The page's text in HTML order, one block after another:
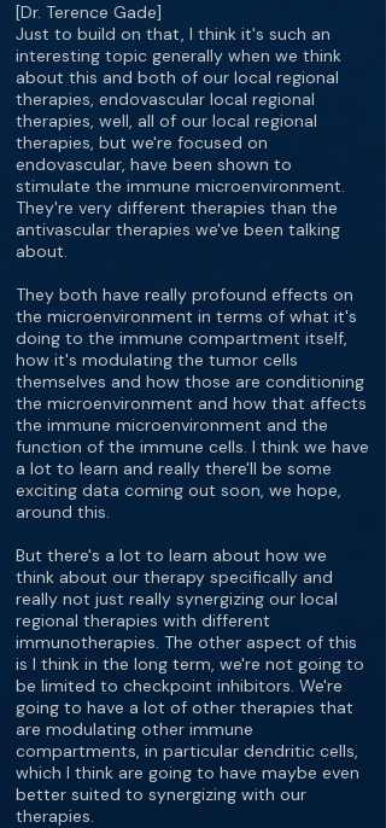
[Dr. Terence Gade]
Just to build on that, I think it's such an
interesting topic generally when we think
about this and both of our local regional
therapies, endovascular local regional
therapies, well, all of our local regional
therapies, but we're focused on
endovascular, have been shown to
stimulate the immune microenvironment.
They're very different therapies than the
antivascular therapies we've been talking
about.
They both have really profound effects on
the microenvironment in terms of what it's
doing to the immune compartment itself,
how it's modulating the tumor cells
themselves and how those are conditioning
the microenvironment and how that affects
the immune microenvironment and the
function of the immune cells. I think we have
a lot to learn and really there'll be some
exciting data coming out soon, we hope,
around this.
But there's a lot to learn about how we
think about our therapy specifically and
really not just really synergizing our local
regional therapies with different
immunotherapies. The other aspect of this
is I think in the long term, we're not going to
be limited to checkpoint inhibitors. We're
going to have a lot of other therapies that
are modulating other immune
compartments, in particular dendritic cells,
which I think are going to have maybe even
better suited to synergizing with our
therapies.